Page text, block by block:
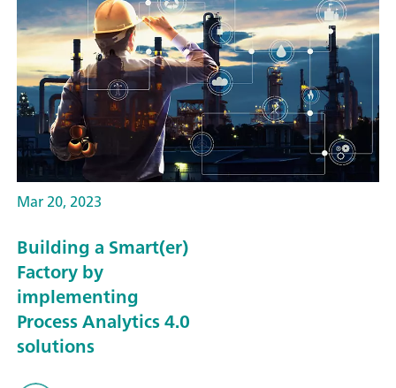
Mar 20, 2023
Building a Smart(er)
Factory by
implementing
Process Analytics 4.0
solutions